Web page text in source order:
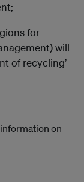
for
will
of recycling’
on